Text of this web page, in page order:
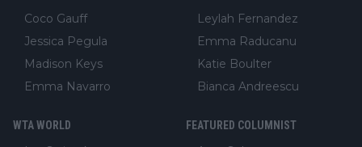
Coco Gauff
Jessica Pegula
Madison Keys
Emma Navarro
Leylah Fernandez
Emma Raducanu
Katie Boulter
Bianca Andreescu
WTA WORLD FEATURED COLUMNIST